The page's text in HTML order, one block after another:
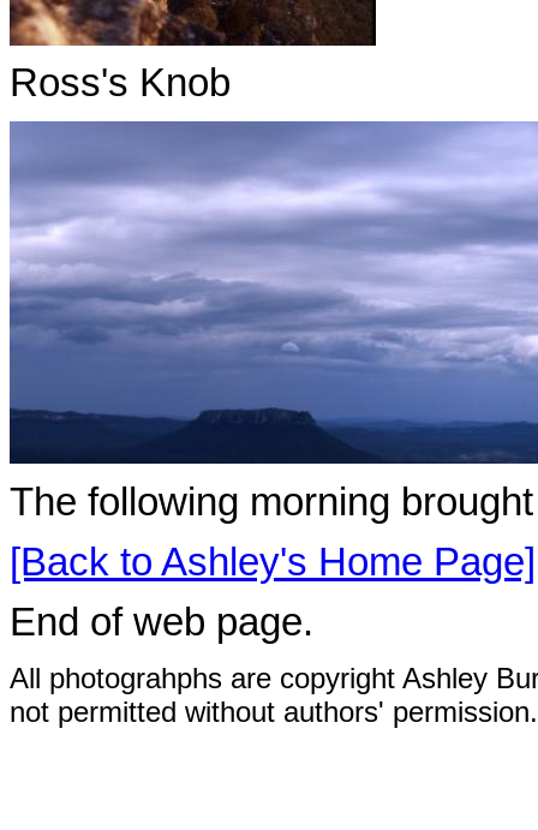
Ross's Knob
The following morning
[Back to Ashley's Home Page]
End of web page.
All photograhphs are copyright Ashley
not permitted without authors' permission.